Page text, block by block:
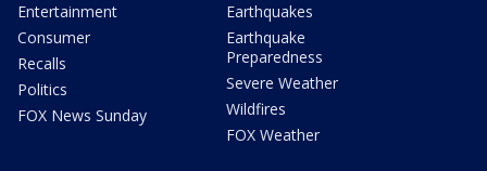
Entertainment
Consumer
Recalls
Politics
FOX News Sunday
Earthquakes
Earthquake
Preparedness
Severe Weather
Wildfires
FOX Weather